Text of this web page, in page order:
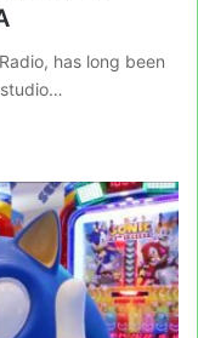
has long been